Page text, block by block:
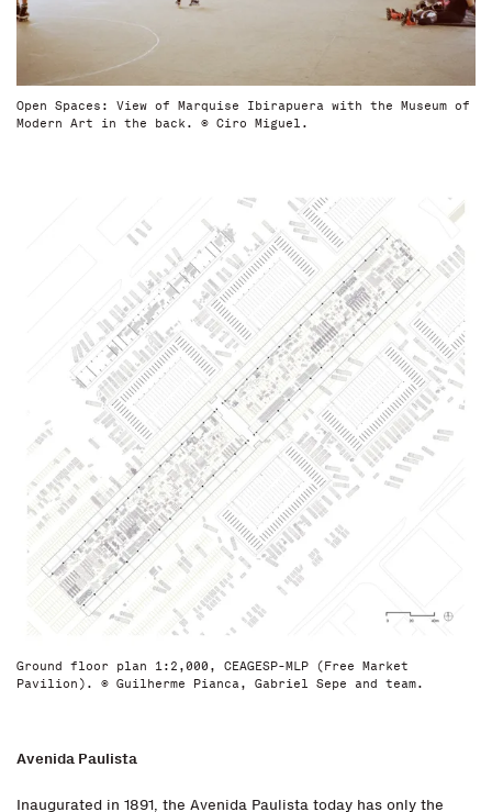
Open Spaces: View of Marquise Ibirapuera with the Museum of
Modern Art in the back. © Ciro Miguel.
Ground floor plan 1:2,000, CEAGESP-MLP (Free Market
Pavilion). © Guilherme Pianca, Gabriel Sepe and team.
Avenida Paulista
Inaugurated in 1891, the Avenida Paulista today has only the